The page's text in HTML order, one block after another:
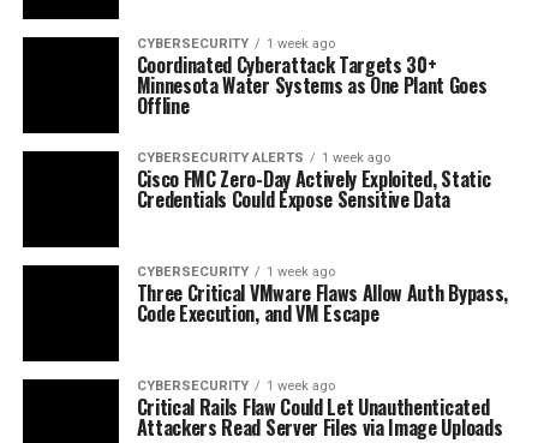
CYBERSECURITY 1 week ago
Coordinated Cyberattack Targets 30+
Minnesota Water Systems as One Plant Goes
Offline
CYBERSECURITY ALERTS 1 week ago
Cisco FMC Zero-Day Actively Exploited, Static
Credentials Could Expose Sensitive Data
CYBERSECURITY 1 week ago
Three Critical VMware Flaws Allow Auth Bypass,
Code Execution, and VM Escape
CYBERSECURITY 1 week ago
Critical Rails Flaw Could Let Unauthenticated
Attackers Read Server Files via Image Uploads